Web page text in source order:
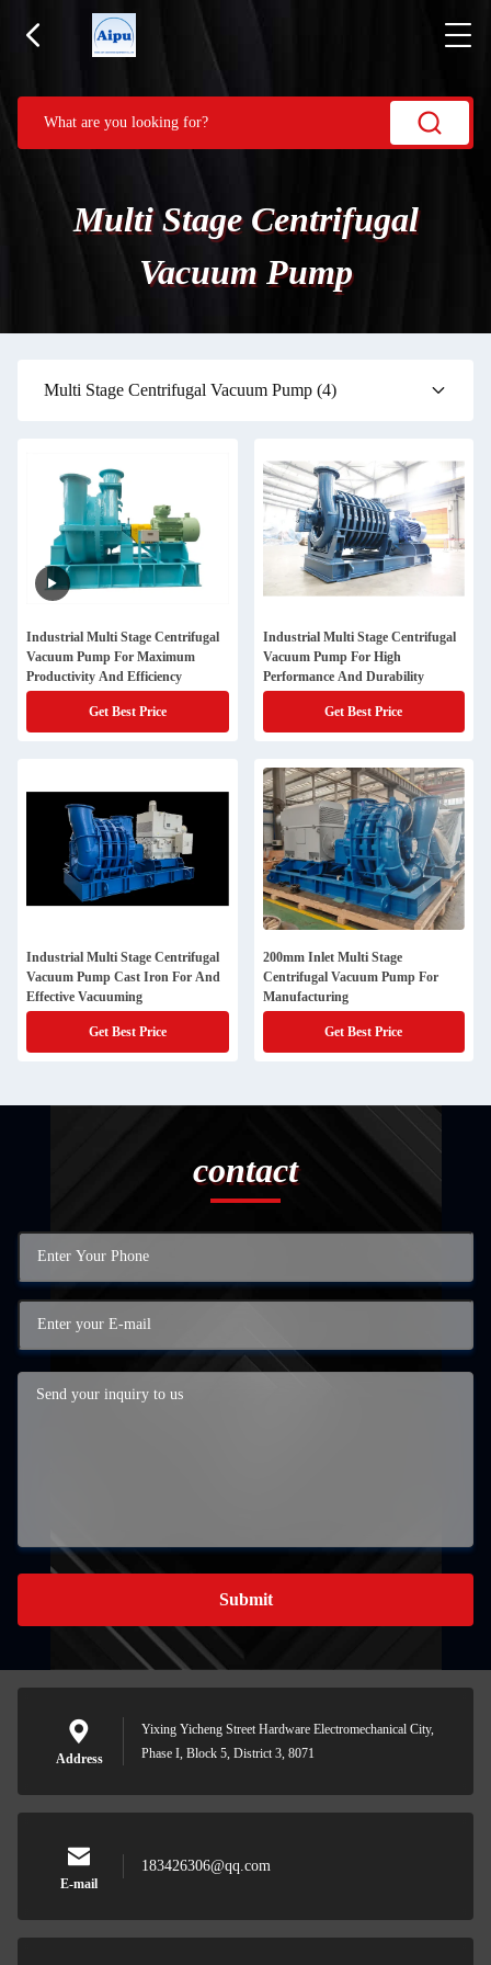
Multi Stage Centrifugal
Vacuum Pump
Multi Stage Centrifugal Vacuum Pump (4)
Industrial Multi Stage Centrifugal
Vacuum Pump For Maximum
Productivity And Efficiency
Get Best Price
Industrial Multi Stage Centrifugal
Vacuum Pump For High
Performance And Durability
Get Best Price
Industrial Multi Stage Centrifugal
Vacuum Pump Cast Iron For And
Effective Vacuuming
Get Best Price
200mm Inlet Multi Stage
Centrifugal Vacuum Pump For
Manufacturing
Get Best Price
contact
Submit
Address
Yixing Yicheng Street Hardware Electromechanical City,
Phase I, Block 5, District 3, 8071
E-mail
183426306@qq.com